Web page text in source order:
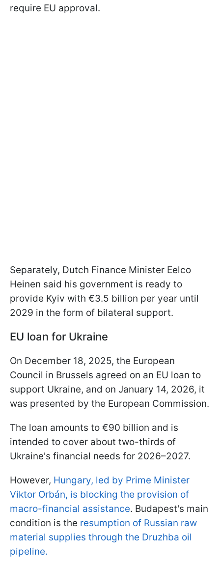
require EU approval.
Separately, Dutch Finance Minister Eelco
Heinen said his government is ready to
provide Kyiv with €3.5 billion per year until
2029 in the form of bilateral support.
EU loan for Ukraine
On December 18, 2025, the European
Council in Brussels agreed on an EU loan to
support Ukraine, and on January 14, 2026, it
was presented by the European Commission.
The loan amounts to €90 billion and is
intended to cover about two-thirds of
Ukraine's financial needs for 2026–2027.
However, Hungary, led by Prime Minister
Viktor Orbán, is blocking the provision of
macro-financial assistance. Budapest's main
condition is the resumption of Russian raw
material supplies through the Druzhba oil
pipeline.